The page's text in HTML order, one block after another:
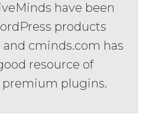
have been
products
and cminds.com has
resource of
premium plugins.